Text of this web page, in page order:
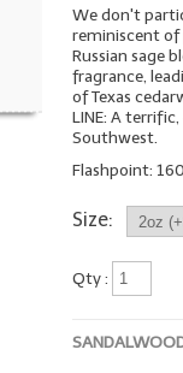
We don't
reminiscent
Russian sage
fragrance,
of Texas
LINE: A
Southwest.
Flashpoint:
Size:
Qty :